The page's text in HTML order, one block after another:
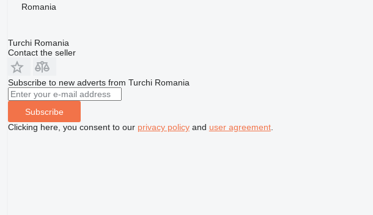
Romania
Turchi Romania
Contact the seller
Subscribe to new adverts from Turchi Romania
Subscribe
Clicking here, you consent to our privacy policyand user agreement.